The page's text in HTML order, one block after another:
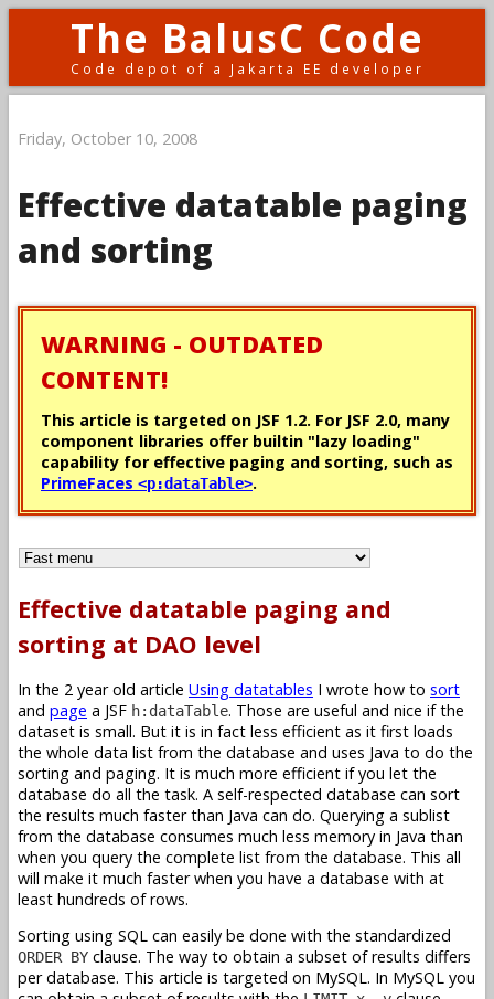
The BalusC Code
Code depot of a Jakarta EE developer
Friday, October 10, 2008
Effective datatable paging
and sorting
WARNING - OUTDATED
CONTENT!
This article is targeted on JSF 1.2. For JSF 2.0, many
component libraries offer builtin "lazy loading"
capability for effective paging and sorting, such as
PrimeFaces <p:dataTable>.
Effective datatable paging and
sorting at DAO level
In the 2 year old article Using datatables I wrote how to sort
and page a JSF h:dataTable. Those are useful and nice if the
dataset is small. But it is in fact less efficient as it first loads
the whole data list from the database and uses Java to do the
sorting and paging. It is much more efficient if you let the
database do all the task. A self-respected database can sort
the results much faster than Java can do. Querying a sublist
from the database consumes much less memory in Java than
when you query the complete list from the database. This all
will make it much faster when you have a database with at
least hundreds of rows.
Sorting using SQL can easily be done with the standardized
ORDER BY clause. The way to obtain a subset of results differs
per database. This article is targeted on MySQL. In MySQL you